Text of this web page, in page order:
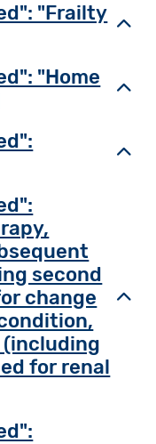
"Frailty
"Home
second
change
for renal